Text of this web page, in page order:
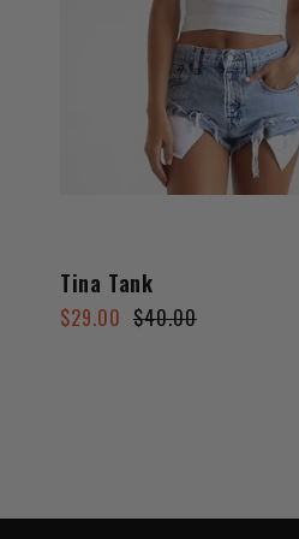
Tina Tank
Regular
Sale
$29.00 $40.00